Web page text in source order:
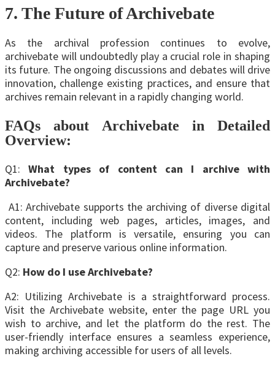
7. The Future of Archivebate
As the archival profession continues to evolve,
archivebate will undoubtedly play a crucial role in shaping
its future. The ongoing discussions and debates will drive
innovation, challenge existing practices, and ensure that
archives remain relevant in a rapidly changing world.
FAQs about Archivebate in Detailed
Overview:
Q1:What types of content can I archive with
Archivebate?
A1: Archivebate supports the archiving of diverse digital
content, including web pages, articles, images, and
videos. The platform is versatile, ensuring you can
capture and preserve various online information.
Q2: How do I use Archivebate?
A2: Utilizing Archivebate is a straightforward process.
Visit the Archivebate website, enter the page URL you
wish to archive, and let the platform do the rest. The
user-friendly interface ensures a seamless experience,
making archiving accessible for users of all levels.